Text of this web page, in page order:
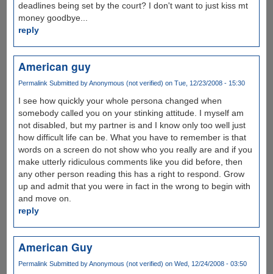
deadlines being set by the court? I don't want to just kiss mt
money goodbye...
reply
American guy
Permalink Submitted byAnonymous (not verified) on Tue, 12/23/2008 - 15:30
I see how quickly your whole persona changed when
somebody called you on your stinking attitude. I myself am
not disabled, but my partner is and I know only too well just
how difficult life can be. What you have to remember is that
words on a screen do not show who you really are and if you
make utterly ridiculous comments like you did before, then
any other person reading this has a right to respond. Grow
up and admit that you were in fact in the wrong to begin with
and move on.
reply
American Guy
Permalink Submitted byAnonymous (not verified) on Wed, 12/24/2008 - 03:50